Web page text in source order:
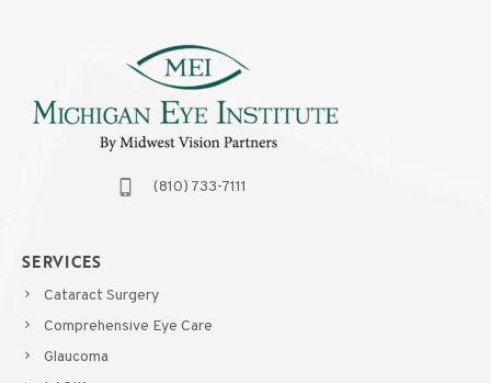
(810) 733-7111
SERVICES
Cataract Surgery
Comprehensive Eye Care
Glaucoma